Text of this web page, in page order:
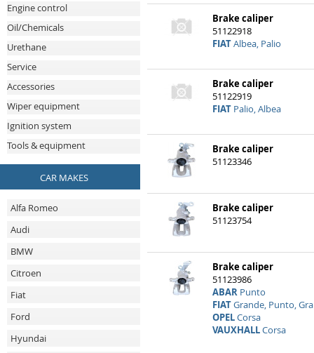
Engine control
Oil/Chemicals
Urethane
Service
Accessories
Wiper equipment
Ignition system
Tools & equipment
CAR MAKES
Alfa Romeo
Audi
BMW
Citroen
Fiat
Ford
Hyundai
Brake caliper
51122918
FIATAlbea, Palio
Brake caliper
51122919
FIATPalio, Albea
Brake caliper
51123346
Brake caliper
51123754
Brake caliper
51123986
ABARPunto
FIATGrande, Punto,
OPELCorsa
VAUXHALLCorsa